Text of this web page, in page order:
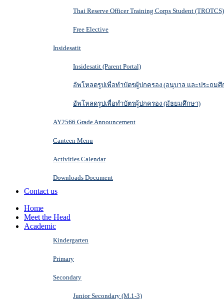
Thai Reserve Officer Training Corps Student (TROTCS)
Free Elective
Insidesatit
Insidesatit (Parent Portal)
อัพโหลดรูปเพื่อทำบัตรผู้ปกครอง (อนุบาล และประถมศึ
อัพโหลดรูปเพื่อทำบัตรผู้ปกครอง (มัธยมศึกษา)
AY2566 Grade Announcement
Canteen Menu
Activities Calendar
Downloads Document
Contact us
Home
Meet the Head
Academic
Kindergarten
Primary
Secondary
Junior Secondary (M.1-3)